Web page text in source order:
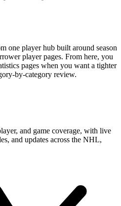
one player hub built around season
player pages. From here, you
pages when you want a tighter
by-category review.
and game coverage, with live
and updates across the NHL,